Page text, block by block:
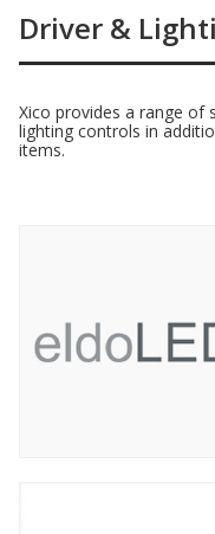
Driver &
Xico provides a range of
lighting controls in
items.